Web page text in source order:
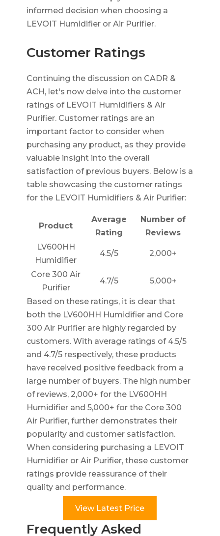
informed decision when choosing a
LEVOIT Humidifier or Air Purifier.
Customer Ratings
Continuing the discussion on CADR &
ACH, let's now delve into the customer
ratings of LEVOIT Humidifiers & Air
Purifier. Customer ratings are an
important factor to consider when
purchasing any product, as they provide
valuable insight into the overall
satisfaction of previous buyers. Below is a
table showcasing the customer ratings
for the LEVOIT Humidifiers & Air Purifier:
Product
Average
Rating
Number of
Reviews
LV600HH
Humidifier
4.5/5 2,000+
Core 300 Air
Purifier
4.7/5 5,000+
Based on these ratings, it is clear that
both the LV600HH Humidifier and Core
300 Air Purifier are highly regarded by
customers. With average ratings of 4.5/5
and 4.7/5 respectively, these products
have received positive feedback from a
large number of buyers. The high number
of reviews, 2,000+ for the LV600HH
Humidifier and 5,000+ for the Core 300
Air Purifier, further demonstrates their
popularity and customer satisfaction.
When considering purchasing a LEVOIT
Humidifier or Air Purifier, these customer
ratings provide reassurance of their
quality and performance.
View Latest Price
Frequently Asked